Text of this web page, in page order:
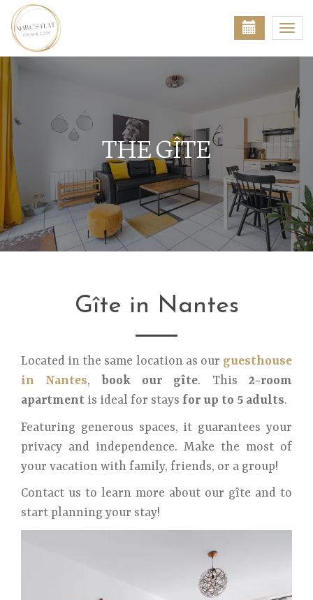
THE GÎTE
Gîte in Nantes
Located in the same location as our guesthouse
in Nantes, book our gîte. This2-room
apartment is ideal for stays for up to 5 adults.
Featuring generous spaces, it guarantees your
privacy and independence. Make the most of
your vacation with family, friends, or a group!
Contact us to learn more about our gîte and to
start planning your stay!